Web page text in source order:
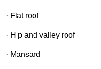
· Flat roof
· Hip and valley roof
· Mansard